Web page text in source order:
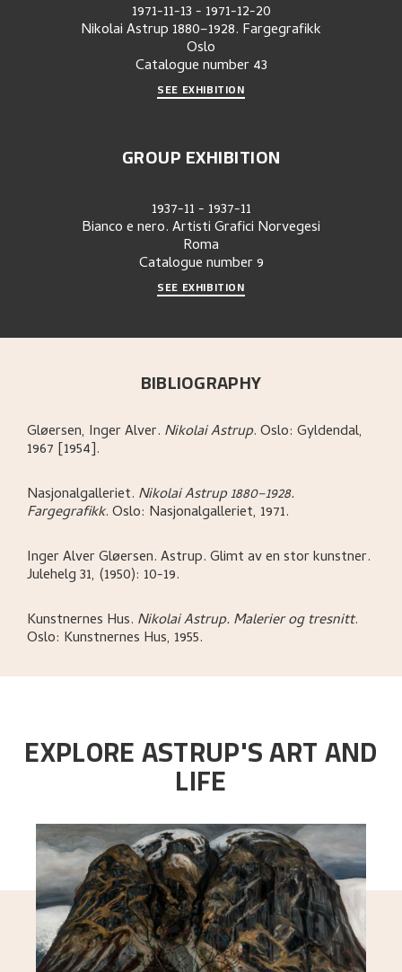
1971-11-13- 1971-12-20
Nikolai Astrup 1880–1928. Fargegrafikk
Oslo
Catalogue number 43
SEE EXHIBITION
GROUP EXHIBITION
1937-11- 1937-11
Bianco e nero. Artisti Grafici Norvegesi
Roma
Catalogue number9
SEE EXHIBITION
BIBLIOGRAPHY
Gløersen, Inger Alver. Nikolai Astrup.Oslo: Gyldendal,
1967 [1954].
Nasjonalgalleriet. Nikolai Astrup 1880–1928.
Fargegrafikk.Oslo: Nasjonalgalleriet, 1971.
Inger Alver Gløersen.Astrup. Glimt av en stor kunstner.
Julehelg 31, (1950): 10-19.
Kunstnernes Hus. Nikolai Astrup. Malerier og tresnitt.
Oslo: Kunstnernes Hus, 1955.
EXPLORE ASTRUP'S ART AND
LIFE